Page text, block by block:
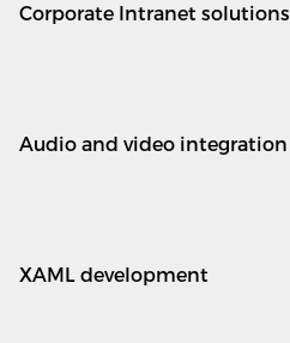
Corporate Intranet solutions
Audio and video integration
XAML development